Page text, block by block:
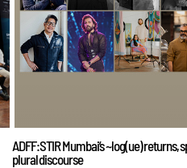
ADFF:STIR Mumbai’s ~log(ue) returns,
plural discourse